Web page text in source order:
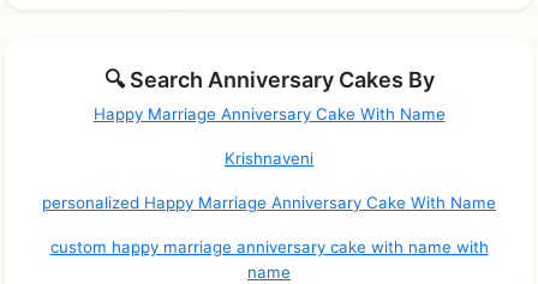
🔍 Search Anniversary Cakes By
Happy Marriage Anniversary Cake With Name
Krishnaveni
personalized Happy Marriage Anniversary Cake With Name
custom happy marriage anniversary cake with name with
name